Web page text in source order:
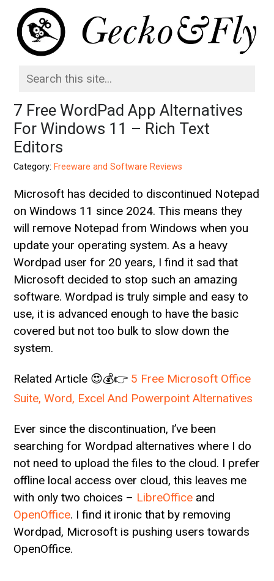
7 Free WordPad App Alternatives
For Windows 11 – Rich Text
Editors
Category: Freeware and Software Reviews
Microsoft has decided to discontinued Notepad
on Windows 11 since 2024. This means they
will remove Notepad from Windows when you
update your operating system. As a heavy
Wordpad user for 20 years, I find it sad that
Microsoft decided to stop such an amazing
software. Wordpad is truly simple and easy to
use, it is advanced enough to have the basic
covered but not too bulk to slow down the
system.
Related Article 😍💰👉 5 Free Microsoft Office
Suite, Word, Excel And Powerpoint Alternatives
Ever since the discontinuation, I’ve been
searching for Wordpad alternatives where I do
not need to upload the files to the cloud. I prefer
offline local access over cloud, this leaves me
with only two choices – LibreOffice and
OpenOffice. I find it ironic that by removing
Wordpad, Microsoft is pushing users towards
OpenOffice.